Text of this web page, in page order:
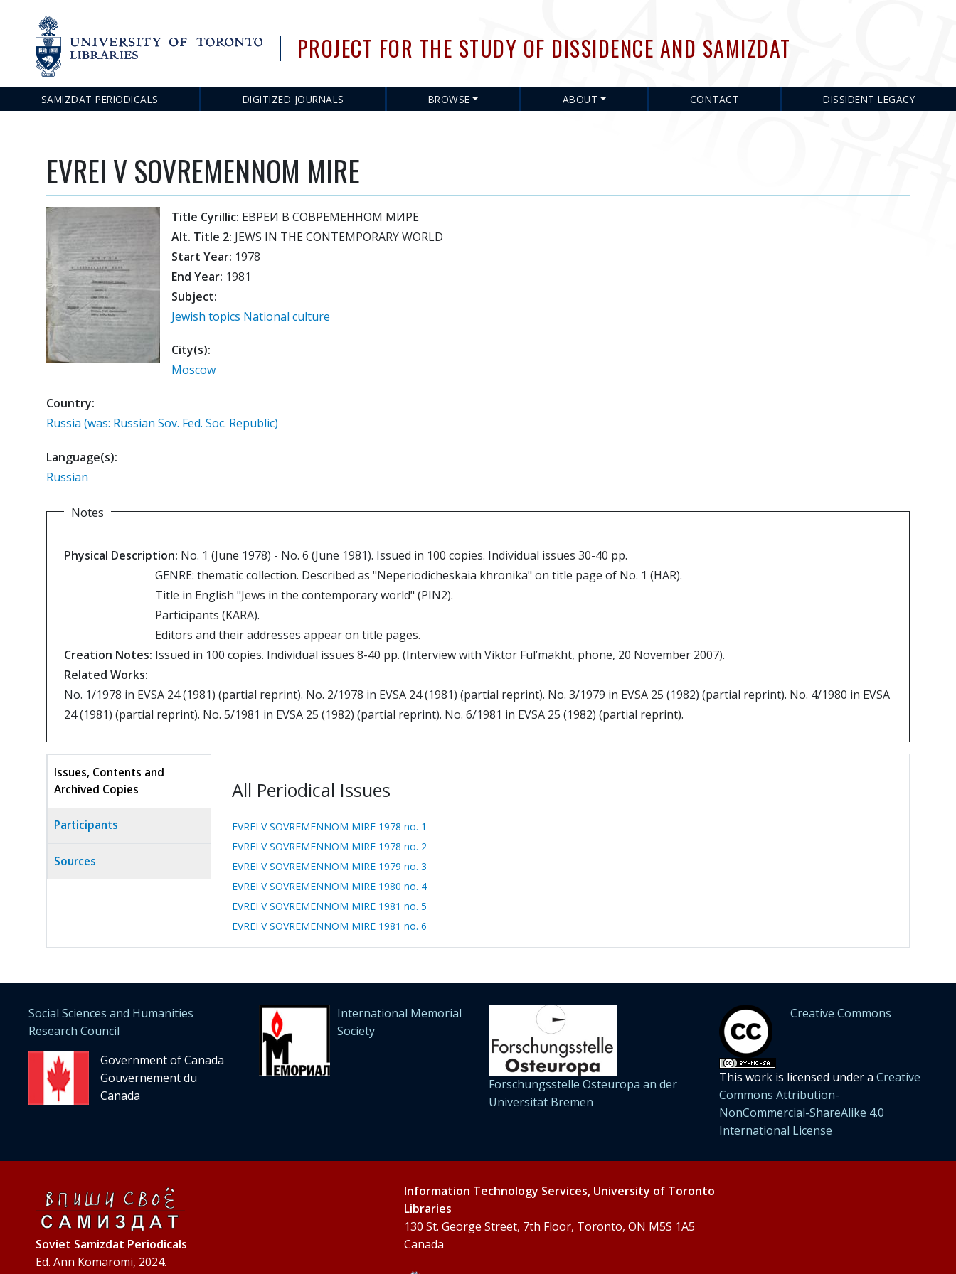
main
content
PROJECT FOR THE STUDY OF DISSIDENCE AND SAMIZDAT
Main
SAMIZDAT PERIODICALS DIGITIZED JOURNALS BROWSE ABOUT CONTACT DISSIDENT LEGACY
EVREI V SOVREMENNOM MIRE
Title Cyrillic: ЕВРЕИ В СОВРЕМЕННОМ МИРЕ
Alt. Title 2: JEWS IN THE CONTEMPORARY WORLD
Start Year: 1978
End Year: 1981
Subject:
Jewish topics National culture
City(s):
Moscow
Country:
Russia (was: Russian Sov. Fed. Soc. Republic)
Language(s):
Russian
Notes
Physical Description: No. 1 (June 1978) - No. 6 (June 1981). Issued in 100 copies. Individual issues 30-40 pp.
Creation Notes:
GENRE: thematic collection. Described as "Neperiodicheskaia khronika" on title page of No. 1 (HAR).
Title in English "Jews in the contemporary world" (PIN2).
Participants (KARA).
Editors and their addresses appear on title pages.
Issued in 100 copies. Individual issues 8-40 pp. (Interview with Viktor Ful’makht, phone, 20 November 2007).
Related Works:
No. 1/1978 in EVSA 24 (1981) (partial reprint). No. 2/1978 in EVSA 24 (1981) (partial reprint). No. 3/1979 in EVSA 25 (1982) (partial reprint). No. 4/1980 in EVSA
24 (1981) (partial reprint). No. 5/1981 in EVSA 25 (1982) (partial reprint). No. 6/1981 in EVSA 25 (1982) (partial reprint).
Issues, Contents and
Archived Copies
(active
tab)
Participants
Sources
All Periodical Issues
EVREI V SOVREMENNOM MIRE 1978 no. 1
EVREI V SOVREMENNOM MIRE 1978 no. 2
EVREI V SOVREMENNOM MIRE 1979 no. 3
EVREI V SOVREMENNOM MIRE 1980 no. 4
EVREI V SOVREMENNOM MIRE 1981 no. 5
EVREI V SOVREMENNOM MIRE 1981 no. 6
Social Sciences and Humanities
Research Council
Government of Canada
Gouvernement du
Canada
International Memorial
Society
Forschungsstelle Osteuropa an der
Universität Bremen
Creative Commons
This work is licensed under a Creative
Commons Attribution-
NonCommercial-ShareAlike 4.0
International License
Soviet Samizdat Periodicals
Ed. Ann Komaromi, 2024.
Information Technology Services, University of Toronto
Libraries
130 St. George Street, 7th Floor, Toronto, ON M5S 1A5
Canada